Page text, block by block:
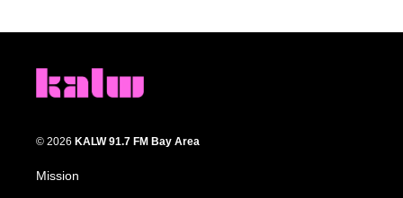
© 2026 KALW 91.7 FM Bay Area
Mission